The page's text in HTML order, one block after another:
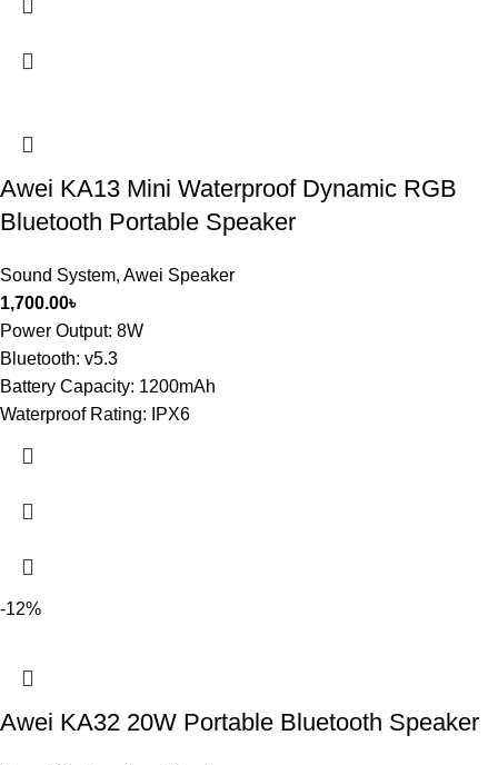
Awei KA13 Mini Waterproof Dynamic RGB
Bluetooth Portable Speaker
Sound System, Awei Speaker
1,700.00৳
Power Output: 8W
Bluetooth: v5.3
Battery Capacity: 1200mAh
Waterproof Rating: IPX6
-12%
Awei KA32 20W Portable Bluetooth Speaker